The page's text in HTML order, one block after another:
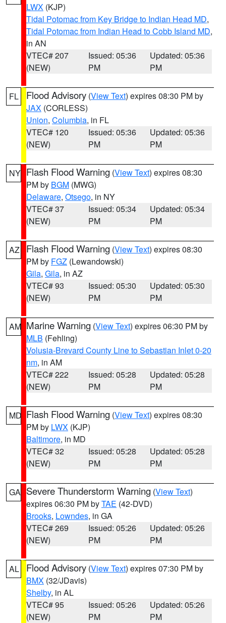
LWX (KJP)
Tidal Potomac from Key Bridge to Indian Head MD,
Tidal Potomac from Indian Head to Cobb Island MD,
in AN
VTEC# 207
(NEW)
Issued: 05:36
PM
Updated: 05:36
PM
FL Flood Advisory (View Text) expires 08:30 PM by
JAX (CORLESS)
Union, Columbia, in FL
VTEC# 120
(NEW)
Issued: 05:36
PM
Updated: 05:36
PM
NY Flash Flood Warning (View Text) expires 08:30
PM by BGM (MWG)
Delaware, Otsego, in NY
VTEC# 37
(NEW)
Issued: 05:34
PM
Updated: 05:34
PM
AZ Flash Flood Warning (View Text) expires 08:30
PM by FGZ (Lewandowski)
Gila, Gila, in AZ
VTEC# 93
(NEW)
Issued: 05:30
PM
Updated: 05:30
PM
AM Marine Warning (View Text) expires 06:30 PM by
MLB (Fehling)
Volusia-Brevard County Line to Sebastian Inlet 0-20
nm, in AM
VTEC# 222
(NEW)
Issued: 05:28
PM
Updated: 05:28
PM
MD Flash Flood Warning (View Text) expires 08:30
PM by LWX (KJP)
Baltimore, in MD
VTEC# 32
(NEW)
Issued: 05:28
PM
Updated: 05:28
PM
GA Severe Thunderstorm Warning (View Text)
expires 06:30 PM byTAE (42-DVD)
Brooks, Lowndes, in GA
VTEC# 269
(NEW)
Issued: 05:26
PM
Updated: 05:26
PM
AL Flood Advisory (View Text) expires 07:30 PM by
BMX (32/JDavis)
Shelby, in AL
VTEC# 95
(NEW)
Issued: 05:26
PM
Updated: 05:26
PM